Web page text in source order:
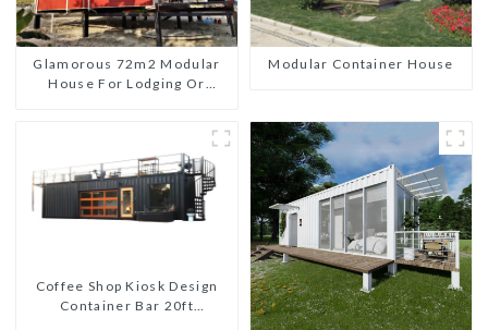
Glamorous 72m2 Modular
House For Lodging Or
Modular Container House
Coffee Shop Kiosk Design
Container Bar 20ft